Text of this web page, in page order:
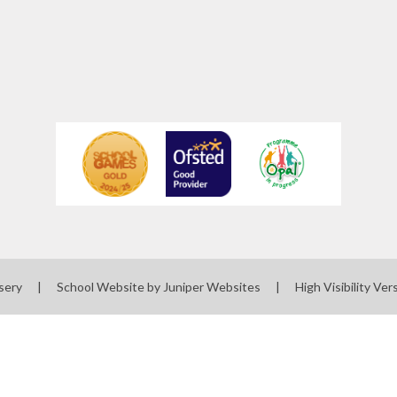
| School Website by Juniper Websites | High Visibility